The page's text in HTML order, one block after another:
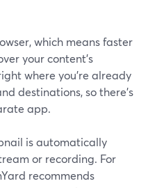
which means faster
your content’s
where you’re already
destinations, so there’s
app.
is automatically
or recording. For
recommends